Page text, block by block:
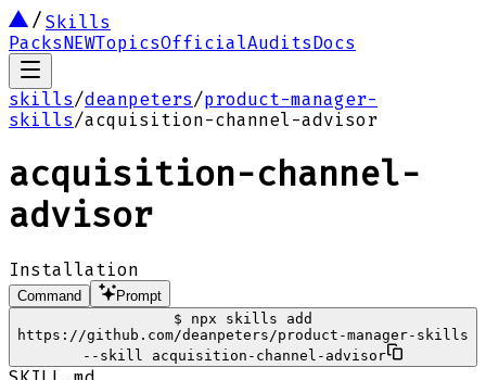
Skills
PacksNEWTopicsOfficialAuditsDocs
skills/deanpeters/product-manager-
skills/acquisition-channel-advisor
acquisition-channel-
advisor
Installation
Command
Prompt
$
npx skills add
https://github.com/deanpeters/product-manager-skills
--skill acquisition-channel-advisor